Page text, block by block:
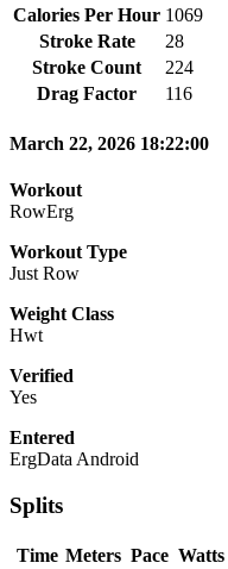
Calories Per Hour 1069
Stroke Rate
28
Stroke Count
224
Drag Factor
116
March 22, 2026 18:22:00
Workout
RowErg
Workout Type
Just Row
Weight Class
Hwt
Verified
Yes
Entered
ErgData Android
Splits
Time Meters Pace Watts